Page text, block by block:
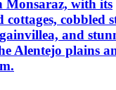
Monsaraz, with its
cottages, cobbled
and
Alentejo plains